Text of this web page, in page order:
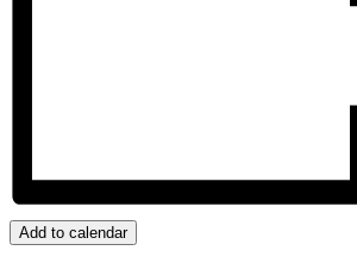
Add to calendar